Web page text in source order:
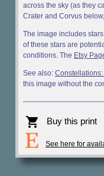
across the sky (as they
Crater and Corvus
The image includes
of these stars are
conditions. The Etsy
See also:
this image without the
shopping_cart Buy this print
See here for